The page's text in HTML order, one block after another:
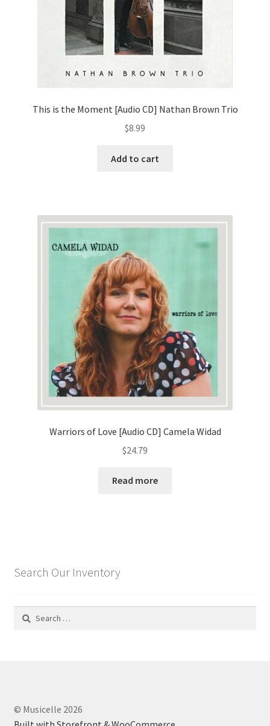
This is the Moment [Audio CD] Nathan Brown Trio
$8.99
Add to cart
Warriors of Love [Audio CD] Camela Widad
$24.79
Read more
Search Our Inventory
Search
© Musicelle 2026